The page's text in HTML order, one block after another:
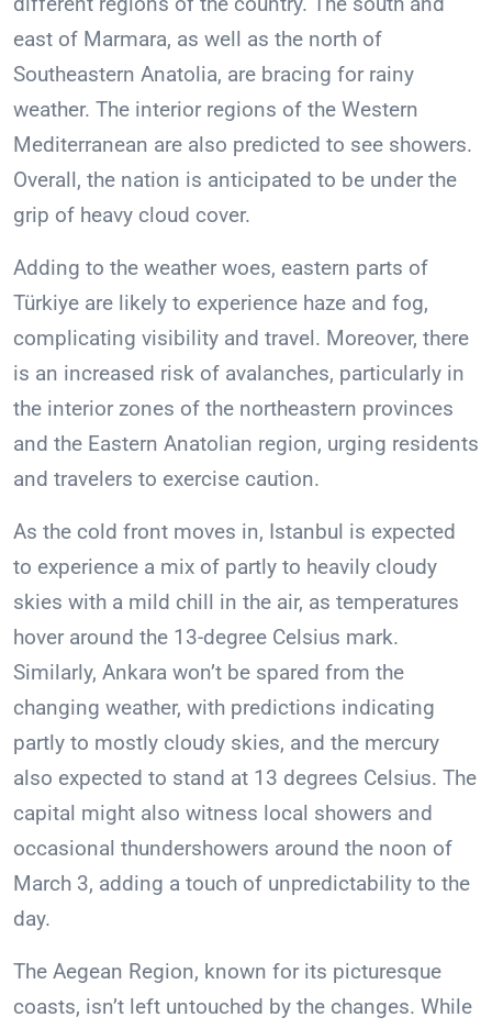
east of Marmara, as well as the north of
Southeastern Anatolia, are bracing for rainy
weather. The interior regions of the Western
Mediterranean are also predicted to see showers.
Overall, the nation is anticipated to be under the
grip of heavy cloud cover.
Adding to the weather woes, eastern parts of
Türkiye are likely to experience haze and fog,
complicating visibility and travel. Moreover, there
is an increased risk of avalanches, particularly in
the interior zones of the northeastern provinces
and the Eastern Anatolian region, urging residents
and travelers to exercise caution.
As the cold front moves in, Istanbul is expected
to experience a mix of partly to heavily cloudy
skies with a mild chill in the air, as temperatures
hover around the 13-degree Celsius mark.
Similarly, Ankara won’t be spared from the
changing weather, with predictions indicating
partly to mostly cloudy skies, and the mercury
also expected to stand at 13 degrees Celsius. The
capital might also witness local showers and
occasional thundershowers around the noon of
March 3, adding a touch of unpredictability to the
day.
The Aegean Region, known for its picturesque
coasts, isn’t left untouched by the changes. While